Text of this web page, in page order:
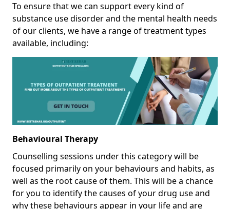
To ensure that we can support every kind of
substance use disorder and the mental health needs
of our clients, we have a range of treatment types
available, including:
Behavioural Therapy
Counselling sessions under this category will be
focused primarily on your behaviours and habits, as
well as the root cause of them. This will be a chance
for you to identify the causes of your drug use and
why these behaviours appear in your life and are